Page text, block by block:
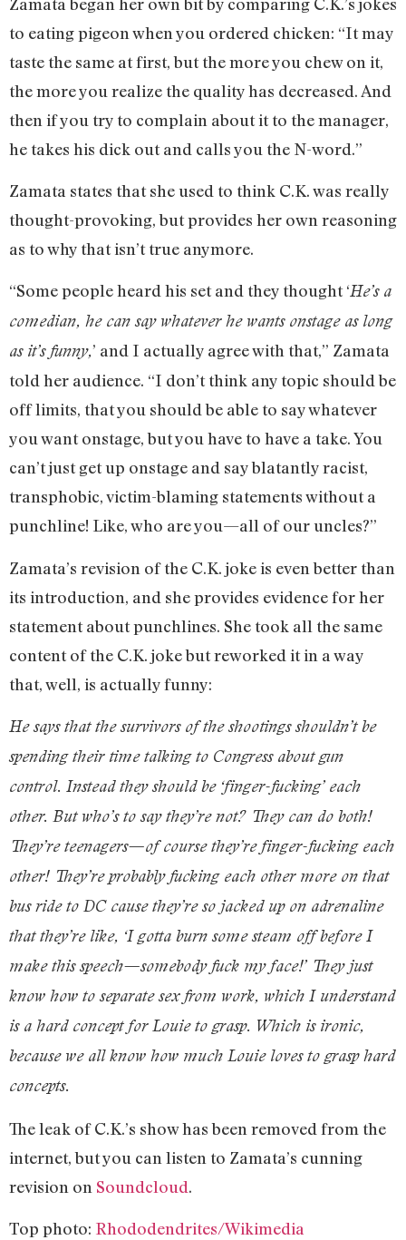
to eating pigeon when you ordered chicken: “It may
taste the same at first, but the more you chew on it,
the more you realize the quality has decreased. And
then if you try to complain about it to the manager,
he takes his dick out and calls you the N-word.”
Zamata states that she used to think C.K. was really
thought-provoking, but provides her own reasoning
as to why that isn’t true anymore.
“Some people heard his set and they thought ‘He’s a
comedian, he can say whatever he wants onstage as long
as it’s funny,’ and I actually agree with that,” Zamata
told her audience. “I don’t think any topic should be
off limits, that you should be able to say whatever
you want onstage, but you have to have a take. You
can’t just get up onstage and say blatantly racist,
transphobic, victim-blaming statements without a
punchline! Like, who are you—all of our uncles?”
Zamata’s revision of the C.K. joke is even better than
its introduction, and she provides evidence for her
statement about punchlines. She took all the same
content of the C.K. joke but reworked it in a way
that, well, is actually funny:
He says that the survivors of the shootings shouldn’t be
spending their time talking to Congress about gun
control. Instead they should be ‘finger-fucking’ each
other. But who’s to say they’re not? They can do both!
They’re teenagers—of course they’re finger-fucking each
other! They’re probably fucking each other more on that
bus ride to DC cause they’re so jacked up on adrenaline
that they’re like, ‘I gotta burn some steam off before I
make this speech—somebody fuck my face!’ They just
know how to separate sex from work, which I understand
is a hard concept for Louie to grasp. Which is ironic,
because we all know how much Louie loves to grasp hard
concepts.
The leak of C.K.’s show has been removed from the
internet, but you can listen to Zamata’s cunning
revision on Soundcloud.
Top photo: Rhododendrites/Wikimedia